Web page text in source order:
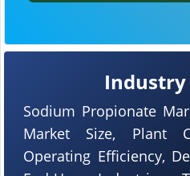
Sodium Propionate
Market Size, Plant
Operating Efficiency,